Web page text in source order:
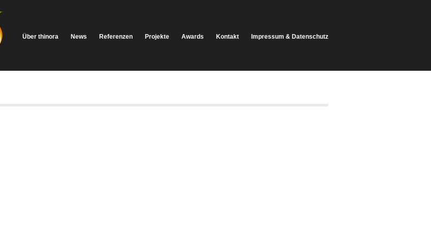
Über thinora News Referenzen Projekte Awards Kontakt Impressum & Datenschutz